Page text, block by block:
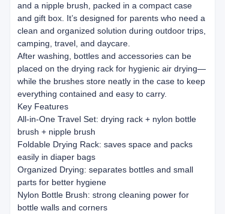
and a nipple brush, packed in a compact case
and gift box. It’s designed for parents who need a
clean and organized solution during outdoor trips,
camping, travel, and daycare.
After washing, bottles and accessories can be
placed on the drying rack for hygienic air drying—
while the brushes store neatly in the case to keep
everything contained and easy to carry.
Key Features
All-in-One Travel Set: drying rack + nylon bottle
brush + nipple brush
Foldable Drying Rack: saves space and packs
easily in diaper bags
Organized Drying: separates bottles and small
parts for better hygiene
Nylon Bottle Brush: strong cleaning power for
bottle walls and corners